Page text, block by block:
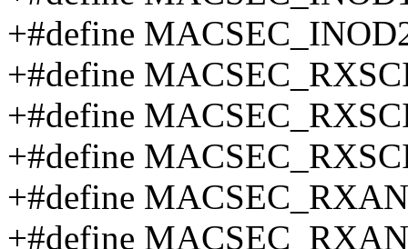
+#define
+#define
+#define
+#define
+#define
+#define